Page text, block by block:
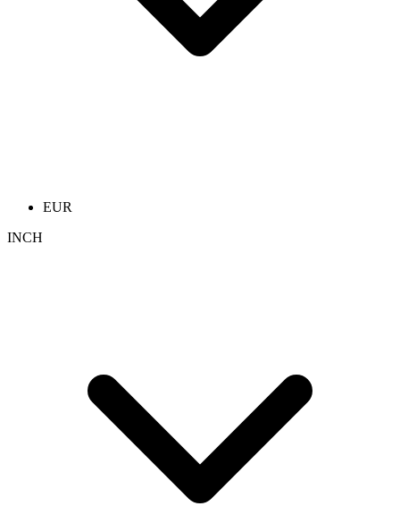
EUR
INCH